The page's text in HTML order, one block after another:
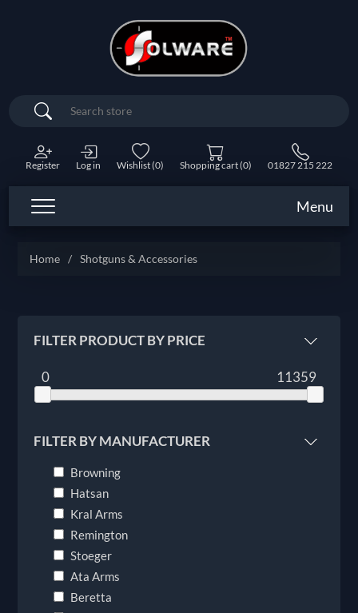
Search
Register Log in Wishlist(0) Shopping cart(0) 01827 215 222
Menu
Home / Shotguns & Accessories
FILTER PRODUCT BY PRICE
0 11359
FILTER BY MANUFACTURER
Browning
Hatsan
Kral Arms
Remington
Stoeger
Ata Arms
Beretta